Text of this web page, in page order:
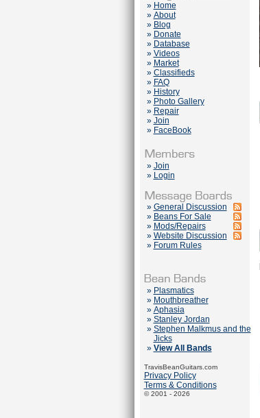
» Home
» About
» Blog
» Donate
» Database
» Videos
» Market
» Classifieds
» FAQ
» History
» Photo Gallery
» Repair
» Join
» FaceBook
» Join
» Login
» General Discussion
» Beans For Sale
» Mods/Repairs
» Website Discussion
» Forum Rules
» Plasmatics
» Mouthbreather
» Aphasia
» Stanley Jordan
» Stephen Malkmus and the
Jicks
» View All Bands
TravisBeanGuitars.com
Privacy Policy
Terms & Conditions
© 2001 - 2026